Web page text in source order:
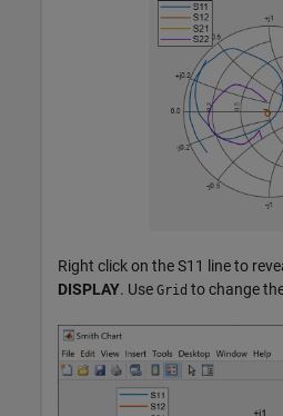
Right click on the S11 line to
DISPLAY. Use Grid to change